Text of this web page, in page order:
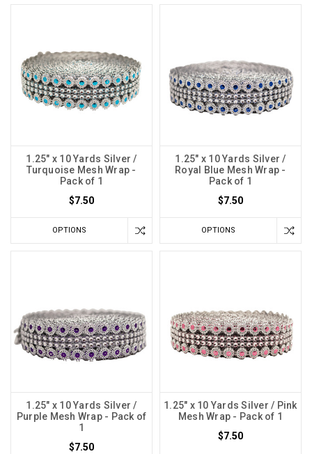
1.25" x 10 Yards Silver /
Turquoise Mesh Wrap -
Pack of 1
$7.50
OPTIONS
1.25" x 10 Yards Silver /
Royal Blue Mesh Wrap -
Pack of 1
$7.50
OPTIONS
1.25" x 10 Yards Silver /
Purple Mesh Wrap - Pack of
1
$7.50
1.25" x 10 Yards Silver / Pink
Mesh Wrap - Pack of 1
$7.50